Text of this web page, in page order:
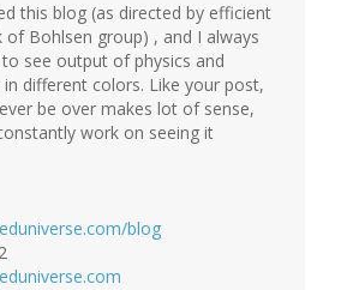
this blog (as directed by efficient
of Bohlsen group) , and I always
see output of physics and
different colors. Like your post,
be over makes lot of sense,
work on seeing it
blog